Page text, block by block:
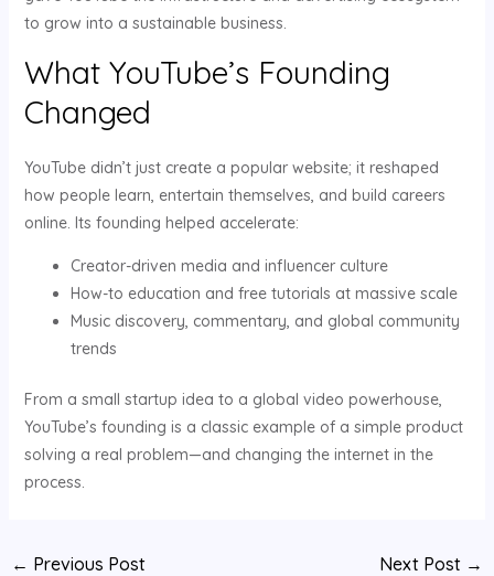
to grow into a sustainable business.
What YouTube’s Founding
Changed
YouTube didn’t just create a popular website; it reshaped
how people learn, entertain themselves, and build careers
online. Its founding helped accelerate:
Creator-driven media and influencer culture
How-to education and free tutorials at massive scale
Music discovery, commentary, and global community
trends
From a small startup idea to a global video powerhouse,
YouTube’s founding is a classic example of a simple product
solving a real problem—and changing the internet in the
process.
← Previous Post Next Post →